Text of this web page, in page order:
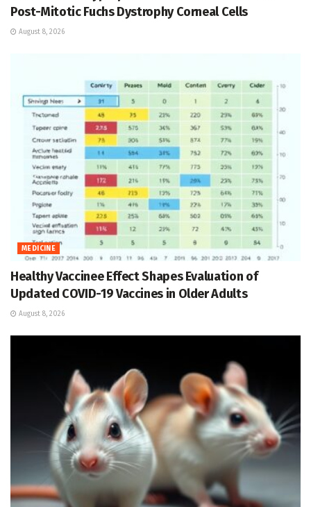
Post-Mitotic Fuchs Dystrophy Corneal Cells
August 8, 2026
MEDICINE
Healthy Vaccinee Effect Shapes Evaluation of
Updated COVID-19 Vaccines in Older Adults
August 8, 2026